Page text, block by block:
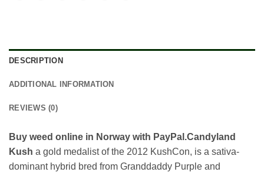
DESCRIPTION
ADDITIONAL INFORMATION
REVIEWS (0)
Buy weed online in Norway with PayPal.Candyland
Kush a gold medalist of the 2012 KushCon, is a sativa-
dominant hybrid bred from Granddaddy Purple and